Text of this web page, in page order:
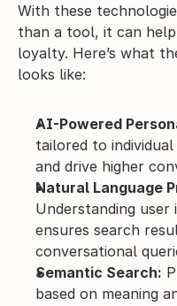
With these
than a tool, it can
loyalty. Here’s what
looks like:
AI-Powered
tailored to
and drive higher
Natural Language
Understanding
ensures search
conversational
Semantic Search:
based on meaning